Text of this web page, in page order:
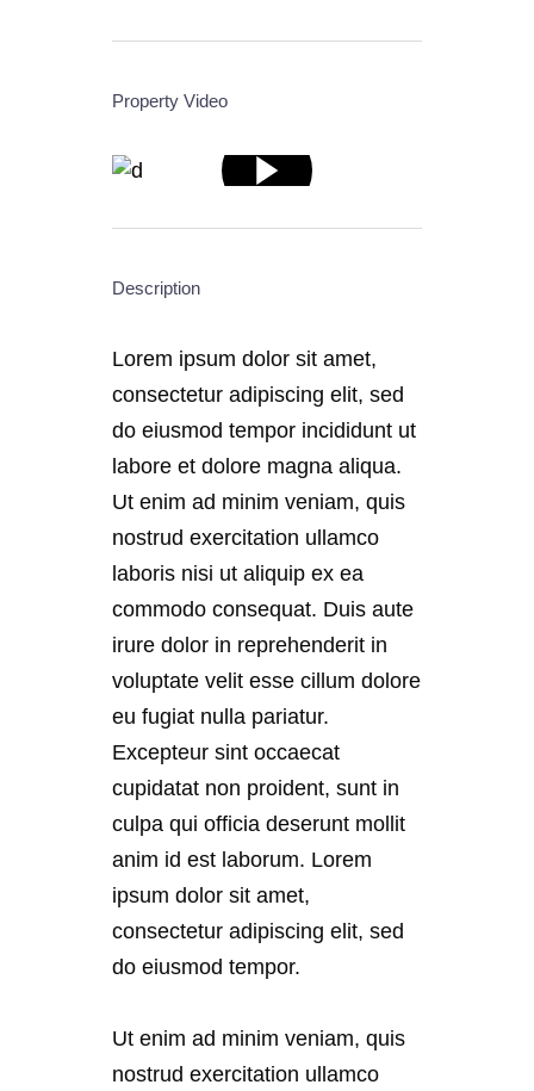
Property Video
Description
Lorem ipsum dolor sit amet,
consectetur adipiscing elit, sed
do eiusmod tempor incididunt ut
labore et dolore magna aliqua.
Ut enim ad minim veniam, quis
nostrud exercitation ullamco
laboris nisi ut aliquip ex ea
commodo consequat. Duis aute
irure dolor in reprehenderit in
voluptate velit esse cillum dolore
eu fugiat nulla pariatur.
Excepteur sint occaecat
cupidatat non proident, sunt in
culpa qui officia deserunt mollit
anim id est laborum. Lorem
ipsum dolor sit amet,
consectetur adipiscing elit, sed
do eiusmod tempor.
Ut enim ad minim veniam, quis
nostrud exercitation ullamco